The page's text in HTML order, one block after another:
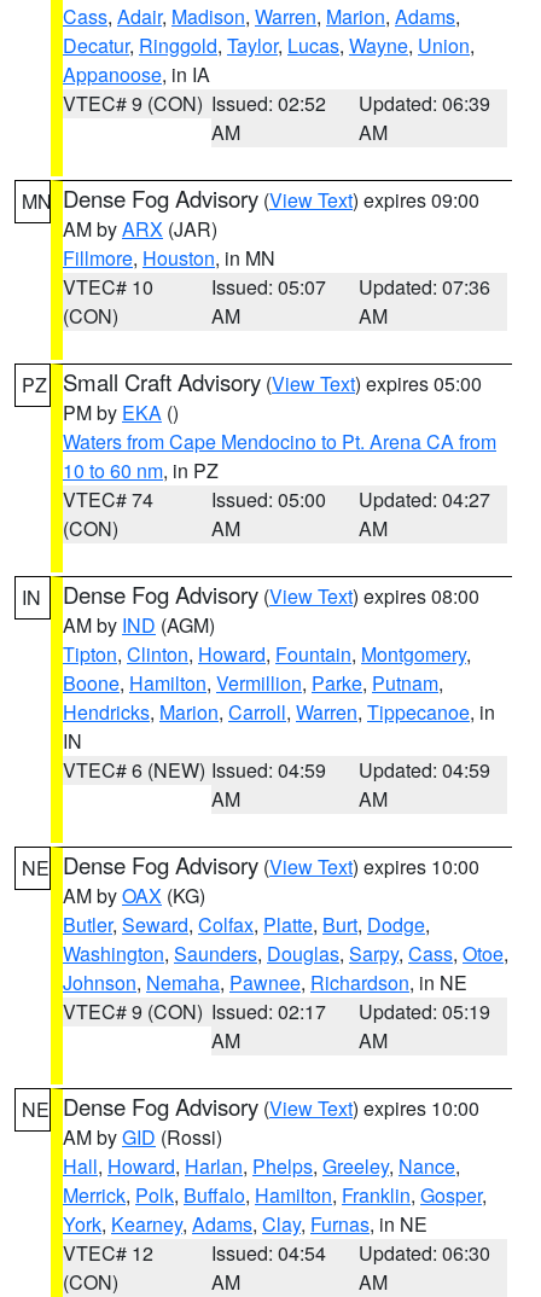
Cass, Adair, Madison, Warren, Marion, Adams,
Decatur, Ringgold, Taylor, Lucas, Wayne, Union,
Appanoose, in IA
VTEC# 9 (CON) Issued: 02:52
AM
Updated: 06:39
AM
MN Dense Fog Advisory (View Text) expires 09:00
AM byARX (JAR)
Fillmore, Houston, in MN
VTEC# 10
(CON)
Issued: 05:07
AM
Updated: 07:36
AM
PZ Small Craft Advisory (View Text) expires 05:00
PM by EKA ()
Waters from Cape Mendocino to Pt. Arena CA from
10 to 60 nm, in PZ
VTEC# 74
(CON)
Issued: 05:00
AM
Updated: 04:27
AM
IN Dense Fog Advisory (View Text) expires 08:00
AM by IND (AGM)
Tipton, Clinton, Howard, Fountain, Montgomery,
Boone, Hamilton, Vermillion, Parke, Putnam,
Hendricks, Marion, Carroll, Warren, Tippecanoe, in
IN
VTEC# 6 (NEW) Issued: 04:59
AM
Updated: 04:59
AM
NE Dense Fog Advisory (View Text) expires 10:00
AM byOAX (KG)
Butler, Seward, Colfax, Platte, Burt, Dodge,
Washington, Saunders, Douglas, Sarpy, Cass, Otoe,
Johnson, Nemaha, Pawnee, Richardson, in NE
VTEC# 9 (CON) Issued: 02:17
AM
Updated: 05:19
AM
NE Dense Fog Advisory (View Text) expires 10:00
AM byGID (Rossi)
Hall, Howard, Harlan, Phelps, Greeley, Nance,
Merrick, Polk, Buffalo, Hamilton, Franklin, Gosper,
York, Kearney, Adams, Clay, Furnas, in NE
VTEC# 12
(CON)
Issued: 04:54
AM
Updated: 06:30
AM